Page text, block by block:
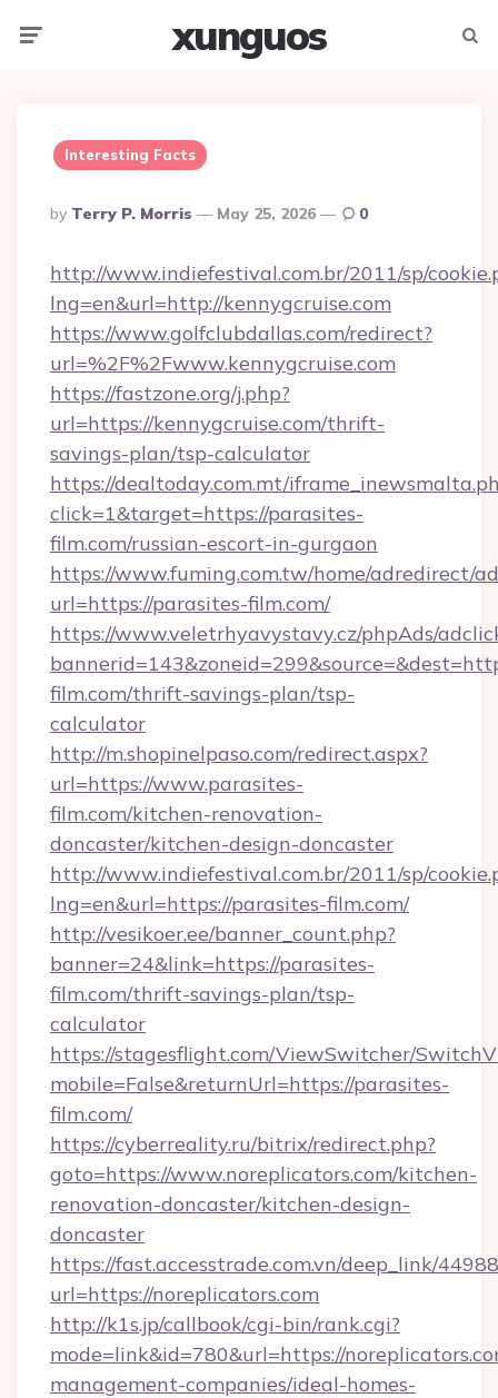
xunguos
Interesting Facts
Posted
By
By Terry P. Morris May 25, 2026 0
http://www.indiefestival.com.br/2011/sp/
lng=en&url=http://kennygcruise.com
https://www.golfclubdallas.com/redirect?
url=%2F%2Fwww.kennygcruise.com
https://fastzone.org/j.php?
url=https://kennygcruise.com/thrift-
savings-plan/tsp-calculator
https://dealtoday.com.mt/
click=1&target=https://parasites-
film.com/russian-escort-in-gurgaon
https://www.fuming.com.tw/home/adredirect/
url=https://parasites-film.com/
https://www.veletrhyavystavy.cz/phpAds/
film.com/thrift-savings-plan/tsp-
calculator
http://m.shopinelpaso.com/redirect.aspx?
url=https://www.parasites-
film.com/kitchen-renovation-
doncaster/kitchen-design-doncaster
http://www.indiefestival.com.br/2011/sp/
lng=en&url=https://parasites-film.com/
http://vesikoer.ee/banner_count.php?
banner=24&link=https://parasites-
film.com/thrift-savings-plan/tsp-
calculator
https://stagesflight.com/ViewSwitcher/
mobile=False&returnUrl=https://parasites-
film.com/
https://cyberreality.ru/bitrix/redirect.php?
goto=https://www.noreplicators.com/kitchen-
renovation-doncaster/kitchen-design-
doncaster
https://fast.accesstrade.com.vn/deep_link/
url=https://noreplicators.com
http://k1s.jp/callbook/cgi-bin/rank.cgi?
mode=link&id=780&url=https://
management-companies/ideal-homes-